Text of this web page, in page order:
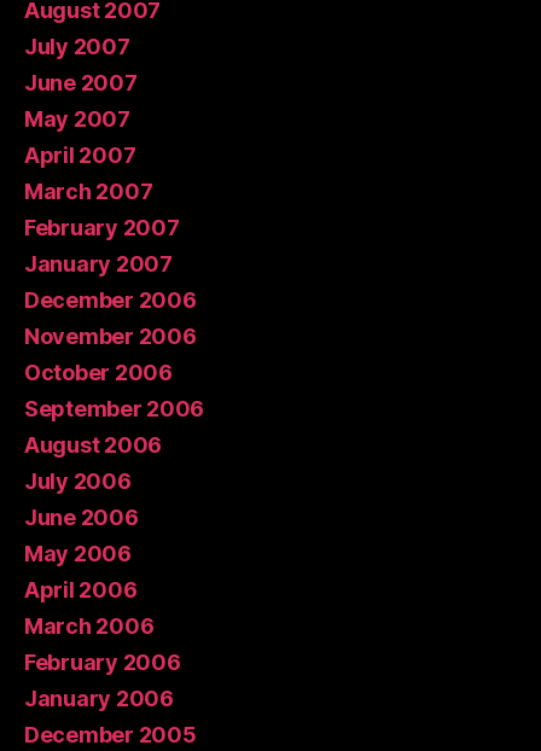
August 2007
July 2007
June 2007
May 2007
April 2007
March 2007
February 2007
January 2007
December 2006
November 2006
October 2006
September 2006
August 2006
July 2006
June 2006
May 2006
April 2006
March 2006
February 2006
January 2006
December 2005